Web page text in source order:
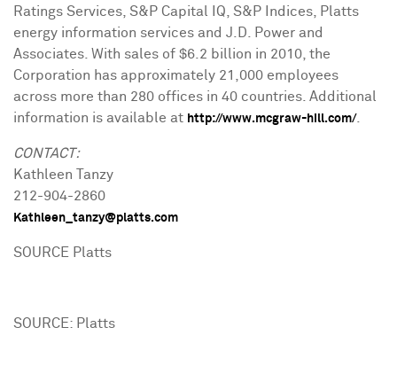
Ratings Services, S&P Capital IQ, S&P Indices, Platts
energy information services and J.D. Power and
Associates. With sales of $6.2 billion in 2010, the
Corporation has approximately 21,000 employees
across more than 280 offices in 40 countries. Additional
information is available at http://www.mcgraw-hill.com/.
CONTACT:
Kathleen Tanzy
212-904-2860
Kathleen_tanzy@platts.com
SOURCE Platts
SOURCE: Platts